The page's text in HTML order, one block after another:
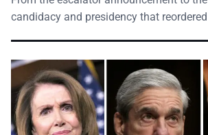
candidacy and presidency that